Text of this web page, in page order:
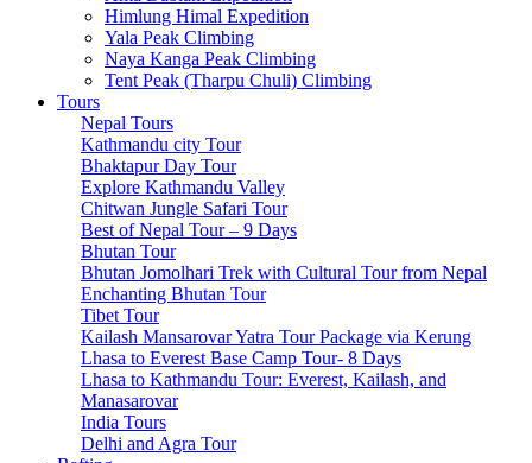
Langtang Ganja-La Pass Trek
Manaslu Region
Manaslu Circuit Trek-15 Days
Tsum Valley Trek- 13 Days
Tsum Valley Trek-17 Days
Manaslu Circuit With Tsum Valley – 22 Days
School Expeditions
21 Days to Annapurna: A School Expedition Like No
Other
14-Day School Expedition to Poon Hill: Adventure,
Culture, Service, and Reflection.
6-Day School Expedition: Adventure, Culture, Service,
and Reflection.
9-Day School Expedition: Blending Adventure,
Culture, Service, and Reflection.
21-Day School Expedition: Blending Adventure,
Culture, Service, and Reflection.
Dolpo Region
Shey Phoksundo Lake trek-11 Days
Lower Dolpo Trek – 18 Days
Upper Dolpo Trek – 29 Days
Other Regions
Himlung Himal Expedition
Yala Peak Climbing
Naya Kanga Peak Climbing
Tent Peak (Tharpu Chuli) Climbing
Tours
Nepal Tours
Kathmandu city Tour
Bhaktapur Day Tour
Explore Kathmandu Valley
Chitwan Jungle Safari Tour
Best of Nepal Tour – 9 Days
Bhutan Tour
Bhutan Jomolhari Trek with Cultural Tour from Nepal
Enchanting Bhutan Tour
Tibet Tour
Kailash Mansarovar Yatra Tour Package via Kerung
Lhasa to Everest Base Camp Tour- 8 Days
Lhasa to Kathmandu Tour: Everest, Kailash, and
Manasarovar
India Tours
Delhi and Agra Tour